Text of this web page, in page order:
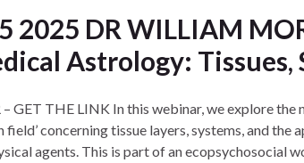
2025 DR WILLIAM
Astrology: Tissues,
– GET THE LINK In this webinar, we explore the
field’ concerning tissue layers, systems, and the
agents. This is part of an ecopsychosocial